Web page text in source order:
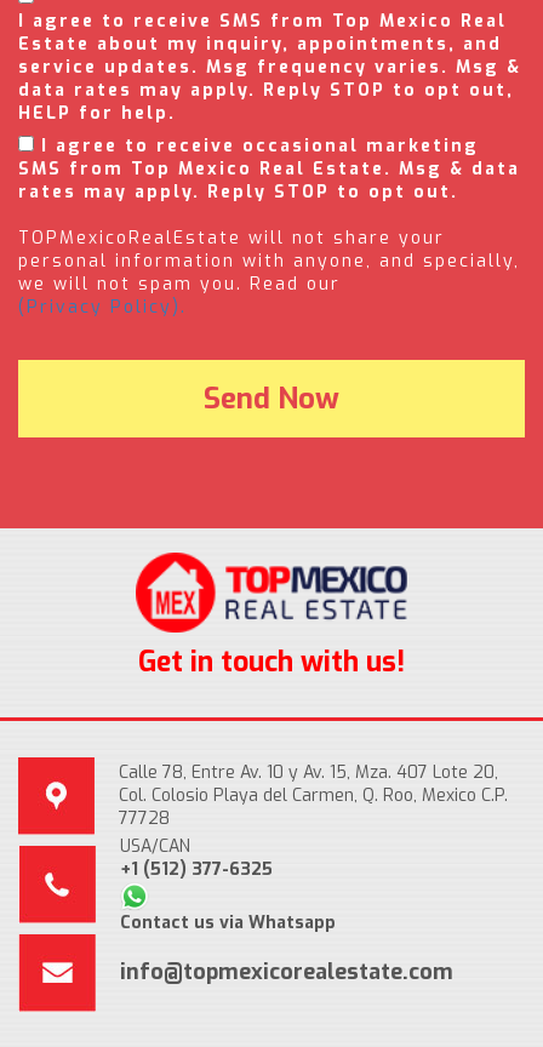
I agree to receive SMS from Top Mexico Real
Estate about my inquiry, appointments, and
service updates. Msg frequency varies. Msg &
data rates may apply. Reply STOP to opt out,
HELP for help.
I agree to receive occasional marketing
SMS from Top Mexico Real Estate. Msg & data
rates may apply. Reply STOP to opt out.
TOPMexicoRealEstate will not share your
personal information with anyone, and specially,
we will not spam you. Read our
(Privacy Policy).
Get in touch with us!
Calle 78, Entre Av. 10 y Av. 15, Mza. 407 Lote 20,
Col. Colosio Playa del Carmen, Q. Roo, Mexico C.P.
77728
USA/CAN
+1 (512) 377-6325
Contact us via Whatsapp
info@topmexicorealestate.com